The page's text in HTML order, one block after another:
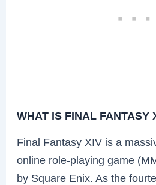
WHAT IS FINAL FANTASY
Final Fantasy XIV is a
online role-playing game
by Square Enix. As the